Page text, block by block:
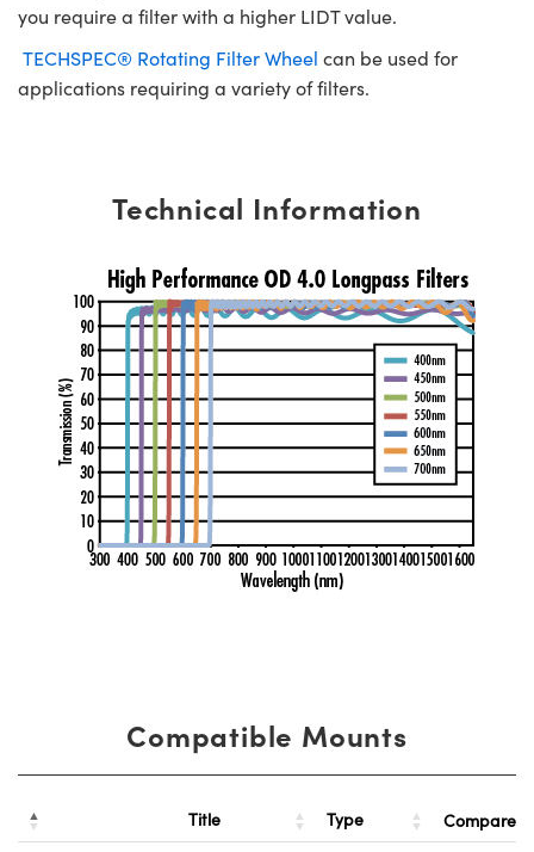
you require a filter with a higher LIDT value.
TECHSPEC® Rotating Filter Wheel can be used for
applications requiring a variety of filters.
Technical Information
Compatible Mounts
Title Type Compare